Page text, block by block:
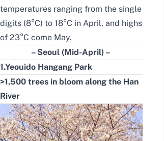
temperatures ranging from the single
digits (8°C) to 18°C in April, and highs
of 23°C come May.
– Seoul (Mid-April) –
1.Yeouido Hangang Park
>1,500 trees in bloom along the Han
River